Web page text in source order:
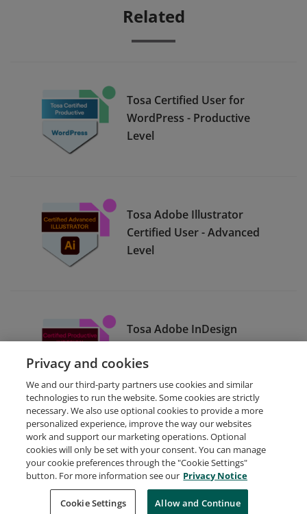
Related
Tosa Certified User for
WordPress - Productive
Level
Tosa Adobe Illustrator
Certified User - Advanced
Level
Tosa Adobe InDesign
Certified User - Productive
Level
Request Demo About Credly Terms
Privacy
Developers
Support
Cookies
Do Not Sell My Personal Information
Privacy and cookies
We and our third-party partners use cookies and similar
technologies to run the website. Some cookies are strictly
necessary. We also use optional cookies to provide a more
personalized experience, improve the way our websites
work and support our marketing operations. Optional
cookies will only be set with your consent. You can manage
your cookie preferences through the "Cookie Settings"
button. For more information see our Privacy Notice
Cookie Settings Allow and Continue